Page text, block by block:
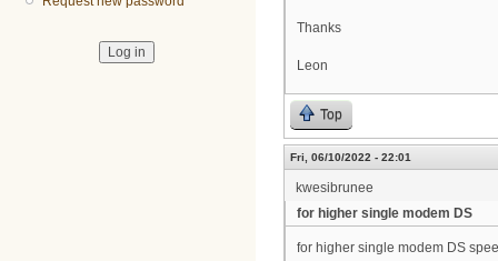
Thanks
Leon
Top
Fri, 06/10/2022 - 22:01
kwesibrunee
for higher single modem DS
for higher single modem DS